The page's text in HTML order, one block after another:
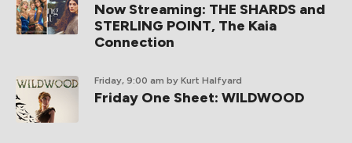
Now Streaming: THE SHARDS and
STERLING POINT, The Kaia
Connection
Friday, 9:00 am by Kurt Halfyard
Friday One Sheet: WILDWOOD